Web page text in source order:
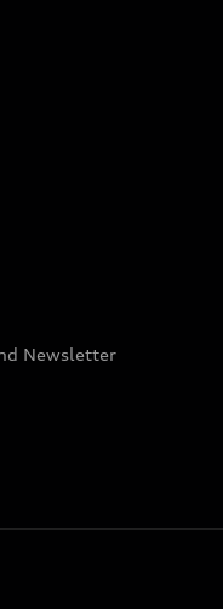
Newsletter